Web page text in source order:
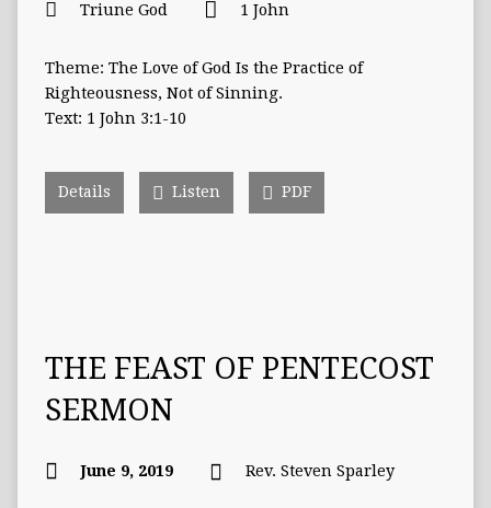
Triune God 1 John
Theme: The Love of God Is the Practice of
Righteousness, Not of Sinning.
Text: 1 John 3:1-10
Details Listen PDF
THE FEAST OF PENTECOST
SERMON
June 9, 2019 Rev. Steven Sparley